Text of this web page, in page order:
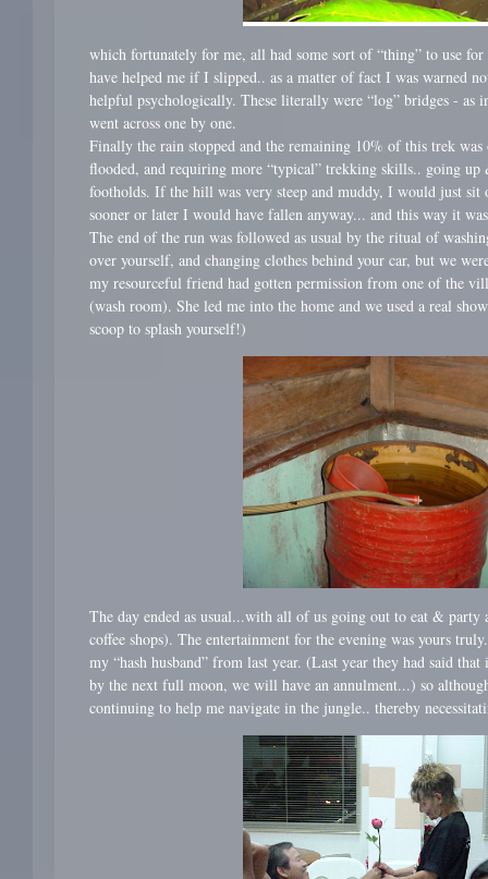
which fortunately for me, all had some sort of “thing” to use
have helped me if I slipped.. as a matter of fact I was warned
helpful psychologically. These literally were “log” bridges - as
went across one by one.
Finally the rain stopped and the remaining 10% of this trek
flooded, and requiring more “typical” trekking skills.. going up
footholds. If the hill was very steep and muddy, I would just sit
sooner or later I would have fallen anyway... and this way it
The end of the run was followed as usual by the ritual of
over yourself, and changing clothes behind your car, but we
my resourceful friend had gotten permission from one of the
(wash room). She led me into the home and we used a real
scoop to splash yourself!)
The day ended as usual...with all of us going out to eat & party
coffee shops). The entertainment for the evening was yours
my “hash husband” from last year. (Last year they had said
by the next full moon, we will have an annulment...) so
continuing to help me navigate in the jungle.. thereby